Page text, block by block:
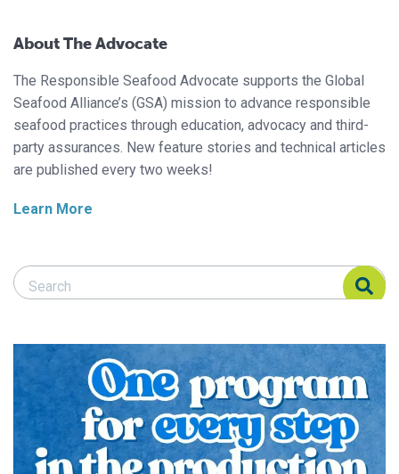
About The Advocate
The Responsible Seafood Advocate supports the Global
Seafood Alliance’s (GSA) mission to advance responsible
seafood practices through education, advocacy and third-
party assurances. New feature stories and technical articles
are published every two weeks!
Learn More
Search Responsible Seafood Advocate
Search Responsible Seafood Advocate